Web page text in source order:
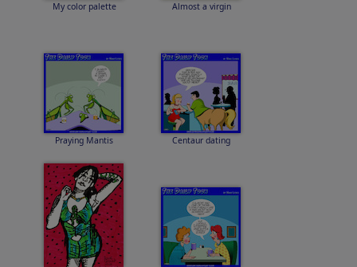
My color palette Almost a virgin
Praying Mantis Centaur dating